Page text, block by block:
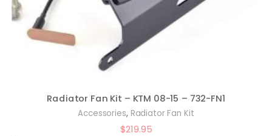
Radiator Fan Kit – KTM 08-15 – 732-FN1
Accessories, Radiator Fan Kit
$219.95